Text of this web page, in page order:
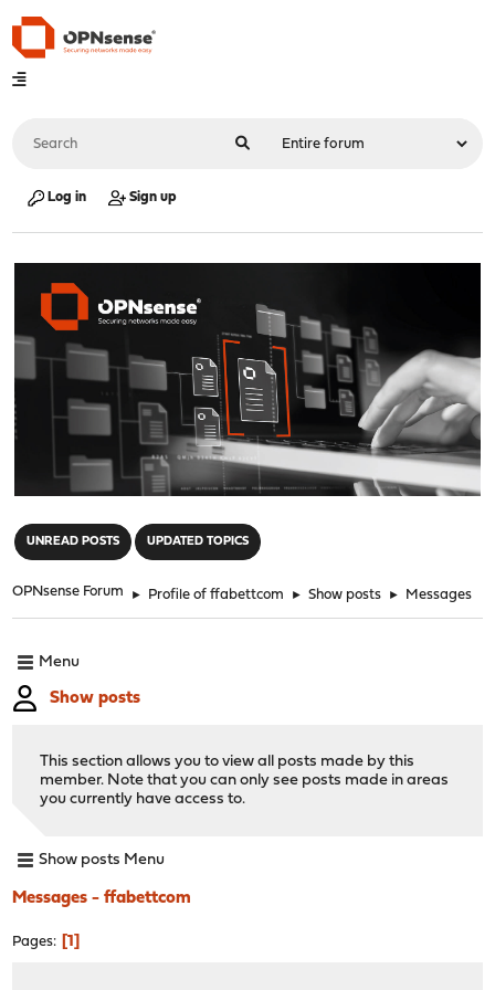
Log in Sign up
UNREAD POSTS UPDATED TOPICS
OPNsense Forum ► Profile of ffabettcom ► Show posts ► Messages
Menu
Show posts
This section allows you to view all posts made by this
member. Note that you can only see posts made in areas
you currently have access to.
Show posts Menu
Messages - ffabettcom
Pages 1